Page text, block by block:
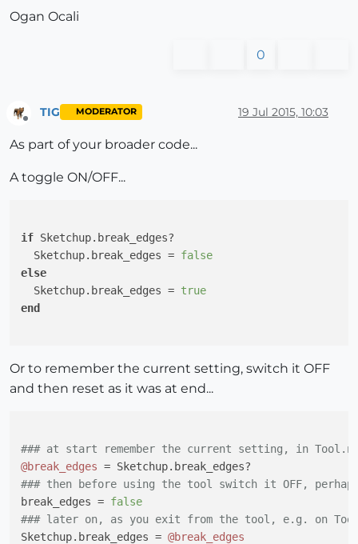
Ogan Ocali
0
Offline
TIG MODERATOR 19 Jul 2015, 10:03
As part of your broader code...
A toggle ON/OFF...
if Sketchup.break_edges?
  Sketchup.break_edges =
false
else
  Sketchup.break_edges =
true
end
Or to remember the current setting, switch it OFF
and then reset as it was at end...
### at start remember the current setting, in
@break_edges
### then before using the tool switch it OFF,
break_edges = false
### later on, as you exit from the tool, e.g. on
Sketchup.break_edges = @break_edges